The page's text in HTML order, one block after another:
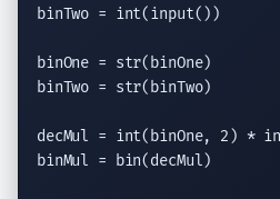
binTwo = int(input())
binOne = str(binOne)
binTwo = str(binTwo)
decMul = int(binOne, 2) *
binMul =
bin(decMul)